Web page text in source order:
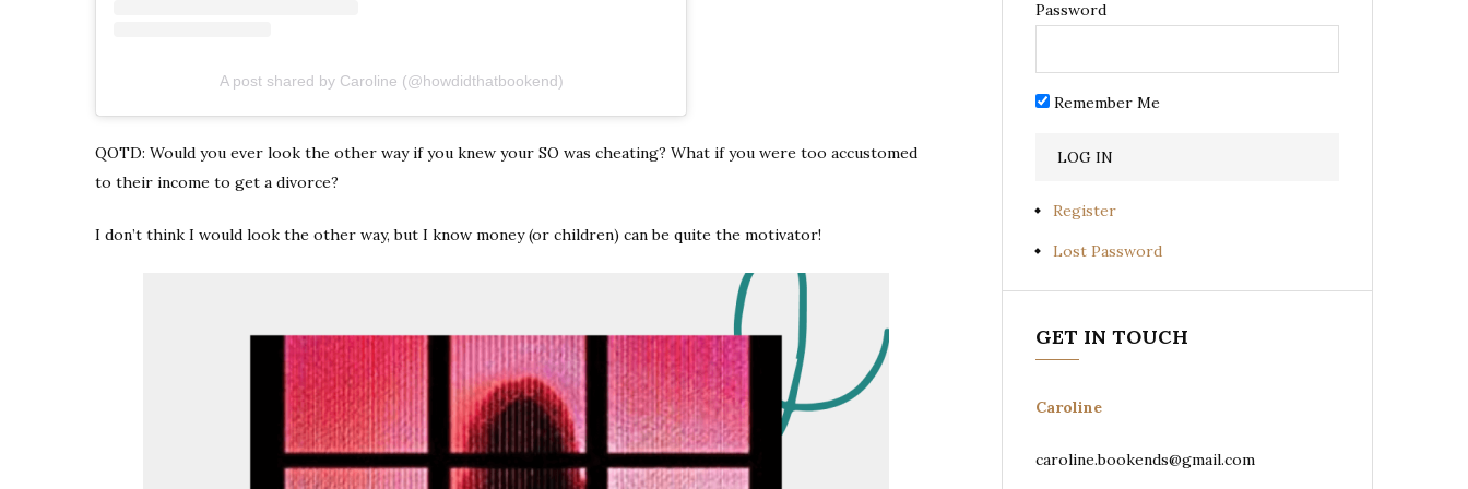
A post shared by Caroline (@howdidthatbookend)
QOTD: Would you ever look the other way if you knew your SO was cheating? What if you were too accustomed
to their income to get a divorce?
I don’t think I would look the other way, but I know money (or children) can be quite the motivator!
Password
Remember Me
Register
Lost Password
GET IN TOUCH
Caroline
caroline.bookends@gmail.com